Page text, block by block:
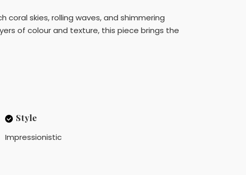
skies, rolling waves, and shimmering
of colour and texture, this piece brings the
Style
Impressionistic